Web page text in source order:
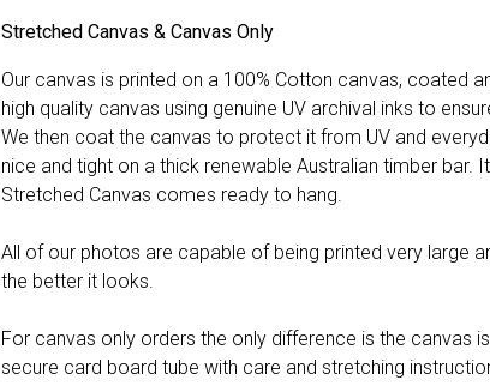
Stretched Canvas & Canvas Only
Our canvas is printed on a 100% Cotton canvas, coated
high quality canvas using genuine UV archival inks to
We then coat the canvas to protect it from UV and
nice and tight on a thick renewable Australian timber bar.
Stretched Canvas comes ready to hang.
All of our photos are capable of being printed very large
the better it looks.
For canvas only orders the only difference is the canvas
secure card board tube with care and stretching